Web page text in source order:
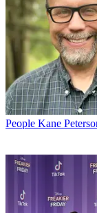
People Kane